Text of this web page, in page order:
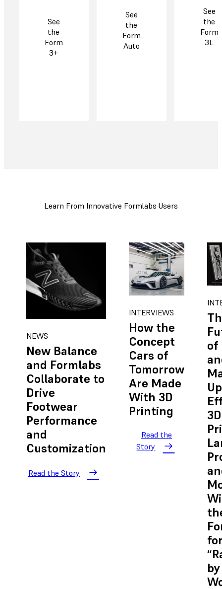
See
the
Form
3+
See
the
Form
Auto
See
the
Form
3L
Learn From Innovative Formlabs Users
NEWS
New Balance
and Formlabs
Collaborate to
Drive
Footwear
Performance
and
Customization
Read the Story
INTERVIEWS
How the
Concept
Cars of
Tomorrow
Are Made
With 3D
Printing
Read the
Story
of
Up
3D
by